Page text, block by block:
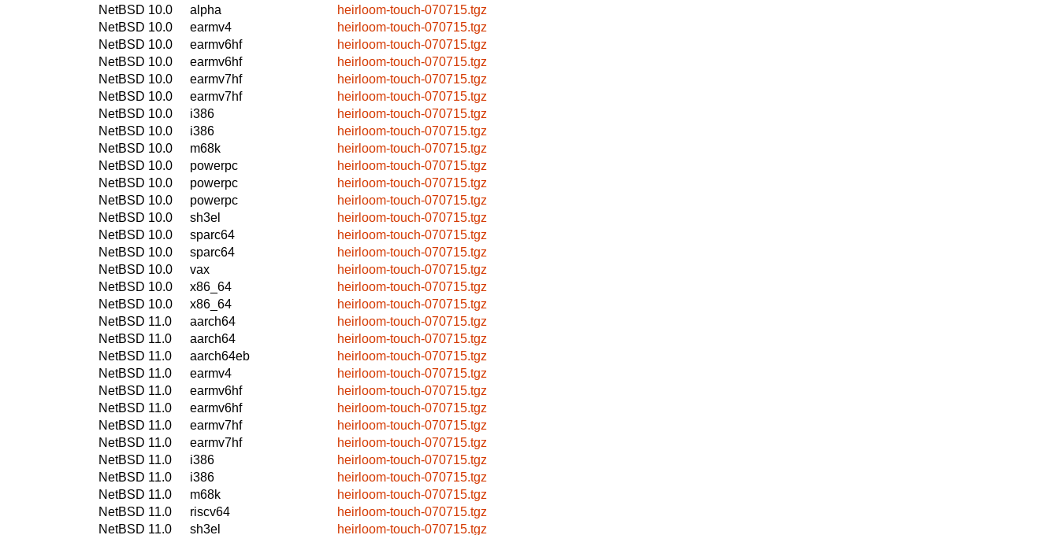
NetBSD 10.0
alpha
heirloom-touch-070715.tgz
NetBSD 10.0
earmv4
heirloom-touch-070715.tgz
NetBSD 10.0
earmv6hf
heirloom-touch-070715.tgz
NetBSD 10.0
earmv6hf
heirloom-touch-070715.tgz
NetBSD 10.0
earmv7hf
heirloom-touch-070715.tgz
NetBSD 10.0
earmv7hf
heirloom-touch-070715.tgz
NetBSD 10.0
i386
heirloom-touch-070715.tgz
NetBSD 10.0
i386
heirloom-touch-070715.tgz
NetBSD 10.0
m68k
heirloom-touch-070715.tgz
NetBSD 10.0
powerpc
heirloom-touch-070715.tgz
NetBSD 10.0
powerpc
heirloom-touch-070715.tgz
NetBSD 10.0
powerpc
heirloom-touch-070715.tgz
NetBSD 10.0
sh3el
heirloom-touch-070715.tgz
NetBSD 10.0
sparc64
heirloom-touch-070715.tgz
NetBSD 10.0
sparc64
heirloom-touch-070715.tgz
NetBSD 10.0
vax
heirloom-touch-070715.tgz
NetBSD 10.0
x86_64
heirloom-touch-070715.tgz
NetBSD 10.0
x86_64
heirloom-touch-070715.tgz
NetBSD 11.0
aarch64
heirloom-touch-070715.tgz
NetBSD 11.0
aarch64
heirloom-touch-070715.tgz
NetBSD 11.0
aarch64eb
heirloom-touch-070715.tgz
NetBSD 11.0
earmv4
heirloom-touch-070715.tgz
NetBSD 11.0
earmv6hf
heirloom-touch-070715.tgz
NetBSD 11.0
earmv6hf
heirloom-touch-070715.tgz
NetBSD 11.0
earmv7hf
heirloom-touch-070715.tgz
NetBSD 11.0
earmv7hf
heirloom-touch-070715.tgz
NetBSD 11.0
i386
heirloom-touch-070715.tgz
NetBSD 11.0
i386
heirloom-touch-070715.tgz
NetBSD 11.0
m68k
heirloom-touch-070715.tgz
NetBSD 11.0
riscv64
heirloom-touch-070715.tgz
NetBSD 11.0
sh3el
heirloom-touch-070715.tgz